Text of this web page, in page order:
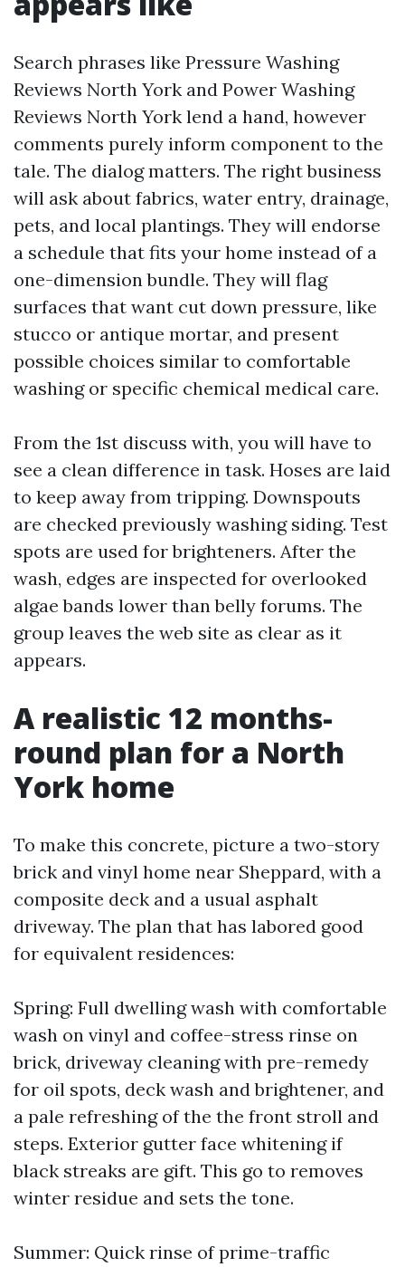
Search phrases like Pressure Washing
Reviews North York and Power Washing
Reviews North York lend a hand, however
comments purely inform component to the
tale. The dialog matters. The right business
will ask about fabrics, water entry, drainage,
pets, and local plantings. They will endorse
a schedule that fits your home instead of a
one-dimension bundle. They will flag
surfaces that want cut down pressure, like
stucco or antique mortar, and present
possible choices similar to comfortable
washing or specific chemical medical care.
From the 1st discuss with, you will have to
see a clean difference in task. Hoses are laid
to keep away from tripping. Downspouts
are checked previously washing siding. Test
spots are used for brighteners. After the
wash, edges are inspected for overlooked
algae bands lower than belly forums. The
group leaves the web site as clear as it
appears.
A realistic 12 months-
round plan for a North
York home
To make this concrete, picture a two-story
brick and vinyl home near Sheppard, with a
composite deck and a usual asphalt
driveway. The plan that has labored good
for equivalent residences:
Spring: Full dwelling wash with comfortable
wash on vinyl and coffee-stress rinse on
brick, driveway cleaning with pre-remedy
for oil spots, deck wash and brightener, and
a pale refreshing of the the front stroll and
steps. Exterior gutter face whitening if
black streaks are gift. This go to removes
winter residue and sets the tone.
Summer: Quick rinse of prime-traffic